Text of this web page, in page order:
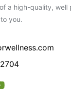
a high-quality, well
you.